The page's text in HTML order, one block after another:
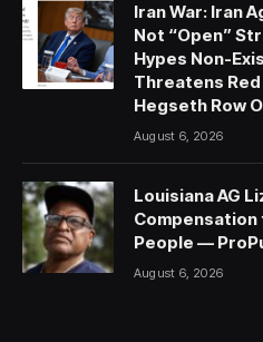
Iran War: Iran
Not “Open”
Hypes Non-
Threatens
Hegseth Row
August 6, 2026
Louisiana AG
People —
August 6, 2026